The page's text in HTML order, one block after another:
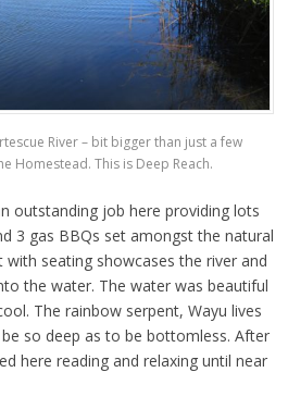
River – bit bigger than just a few
Homestead. This is Deep Reach.
outstanding job here providing lots
3 gas BBQs set amongst the natural
seating showcases the river and
the water. The water was beautiful
The rainbow serpent, Wayu lives
so deep as to be bottomless. After
here reading and relaxing until near